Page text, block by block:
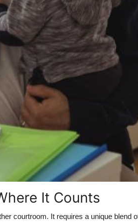
It Counts
courtroom. It requires a unique blend